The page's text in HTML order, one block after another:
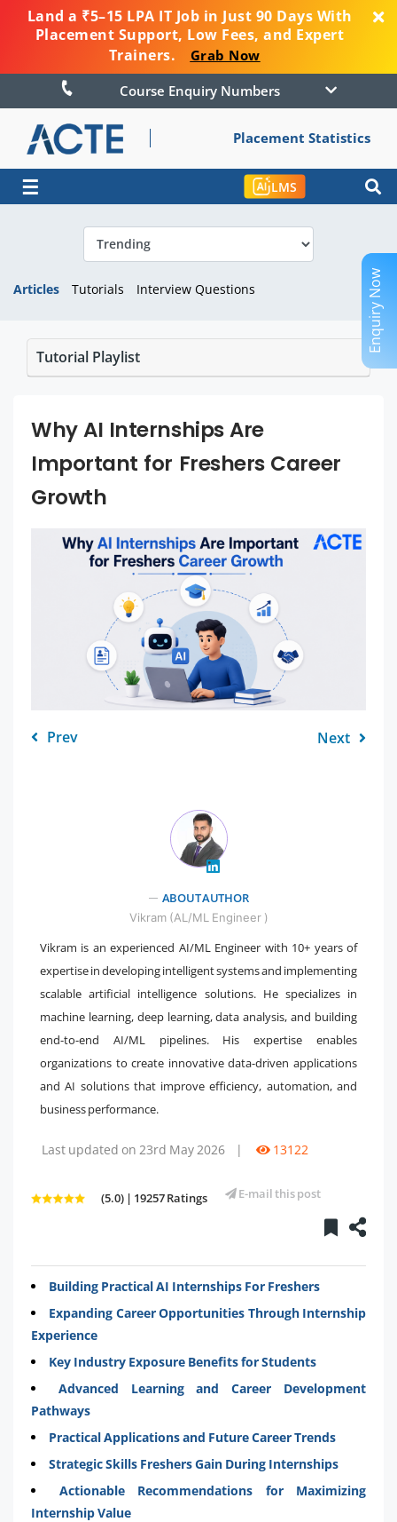
Land a ₹5–15 LPA IT Job in Just 90 Days With
Placement Support, Low Fees, and Expert
Trainers.
Grab Now
Course Enquiry Numbers
Placement Statistics
☰ LMS
Articles Tutorials Interview Questions
Tutorial Playlist
Why AI Internships Are
Important for Freshers Career
Growth
Prev Next
" />
ABOUT AUTHOR
Vikram (AL/ML Engineer )
Vikram is an experienced AI/ML Engineer with 10+ years of
expertise in developing intelligent systems and implementing
scalable artificial intelligence solutions. He specializes in
machine learning, deep learning, data analysis, and building
end-to-end AI/ML pipelines. His expertise enables
organizations to create innovative data-driven applications
and AI solutions that improve efficiency, automation, and
business performance.
Last updated on 23rd May 2026 | 13122
(5.0) | 19257 Ratings E-mail this post
Building Practical AI Internships For Freshers
Expanding Career Opportunities Through Internship
Experience
Key Industry Exposure Benefits for Students
Advanced Learning and Career Development
Pathways
Practical Applications and Future Career Trends
Strategic Skills Freshers Gain During Internships
Actionable Recommendations for Maximizing
Internship Value
Enquiry Now